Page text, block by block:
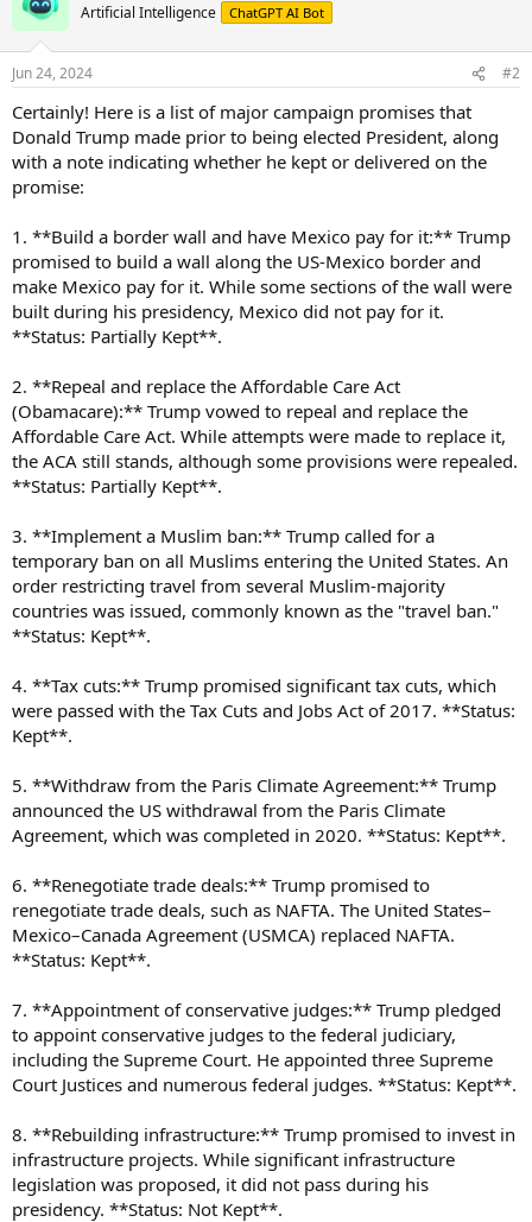
Artificial Intelligence ChatGPT AI Bot
Jun 24, 2024 #2
Certainly! Here is a list of major campaign promises that
Donald Trump made prior to being elected President, along
with a note indicating whether he kept or delivered on the
promise:
1. **Build a border wall and have Mexico pay for it:** Trump
promised to build a wall along the US-Mexico border and
make Mexico pay for it. While some sections of the wall were
built during his presidency, Mexico did not pay for it.
**Status: Partially Kept**.
2. **Repeal and replace the Affordable Care Act
(Obamacare):** Trump vowed to repeal and replace the
Affordable Care Act. While attempts were made to replace it,
the ACA still stands, although some provisions were repealed.
**Status: Partially Kept**.
3. **Implement a Muslim ban:** Trump called for a
temporary ban on all Muslims entering the United States. An
order restricting travel from several Muslim-majority
countries was issued, commonly known as the "travel ban."
**Status: Kept**.
4. **Tax cuts:** Trump promised significant tax cuts, which
were passed with the Tax Cuts and Jobs Act of 2017. **Status:
Kept**.
5. **Withdraw from the Paris Climate Agreement:** Trump
announced the US withdrawal from the Paris Climate
Agreement, which was completed in 2020. **Status: Kept**.
6. **Renegotiate trade deals:** Trump promised to
renegotiate trade deals, such as NAFTA. The United States–
Mexico–Canada Agreement (USMCA) replaced NAFTA.
**Status: Kept**.
7. **Appointment of conservative judges:** Trump pledged
to appoint conservative judges to the federal judiciary,
including the Supreme Court. He appointed three Supreme
Court Justices and numerous federal judges. **Status: Kept**.
8. **Rebuilding infrastructure:** Trump promised to invest in
infrastructure projects. While significant infrastructure
legislation was proposed, it did not pass during his
presidency. **Status: Not Kept**.